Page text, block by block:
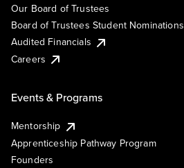
Our Board of Trustees
Board of Trustees Student Nominations
Audited Financials
Careers
Events & Programs
Mentorship
Apprenticeship Pathway Program
Founders